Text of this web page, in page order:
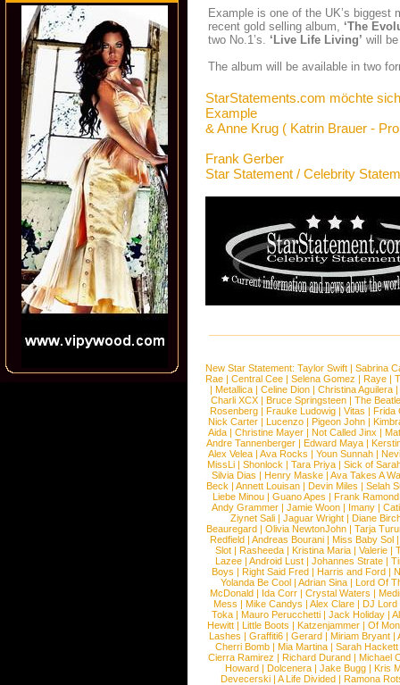
Example is one of the UK’s
recent gold selling album, ‘The
two No.1’s. ‘Live Life Living’ will
The album will be available in two
StarStatements.com möchte
Example
& Anne Krug ( Katrin Brauer -
Frank Gerber
Star Statement / Celebrity
New Star Statement: Taylor Swift | Sabrina
Rae |Central Cee |Selena Gomez |Raye |
| Metallica | Celine Dion | Christina Aguilera |
Charli XCX |Bruce Springsteen |The
Rosenberg | Frauke Ludowig | Vitas | Frida
Nick Carter | Lucenzo | Pigeon John |
Aida |Christine Mayer |Not Called Jinx |
Andre Tannenberger | Edward Maya |
Alex Velea | Ava Rocks | Youn Sunnah |
MissLi | Shonlock | Tara Priya | Sick of
Silvia Dias |Henry Maske |Ava Takes A
Beck |Annett Louisan |Devin Miles |Selah
Liebe Minou |Guano Apes |Frank Ramond
Andy Grammer |Jamie Woon | Imany |
Ziynet Sali |Jaguar Wright |Diane
Beauregard |Olivia NewtonJohn |Tarja
Redfield | Andreas Bourani | Miss Baby Sol
Slot | Rasheeda | Kristina Maria | Valerie |
Lazee | Android Lust | Johannes Strate |
Boys | Right Said Fred | Harris and Ford |
Yolanda Be Cool |Adrian Sina |Lord Of
McDonald | Ida Corr |Crystal Waters |
Mess | Mike Candys | Alex Clare | DJ Lord
Toka | Mauro Perucchetti | Jack Holiday |
Hewitt |Little Boots |Katzenjammer |Of
Lashes |Graffiti6 |Gerard |Miriam Bryant |
Cherri Bomb | Mia Martina | Sarah Hackett
Cierra Ramirez | Richard Durand | Michael
Howard |Dolcenera |Jake Bugg |Kris
Devecerski |A Life Divided |Ramona